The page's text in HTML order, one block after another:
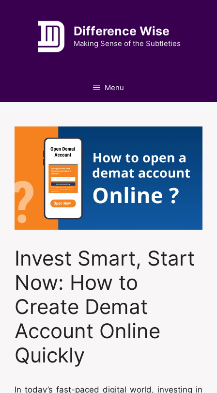
Difference Wise
Making Sense of the Subtleties
Menu
Invest Smart, Start
Now: How to
Create Demat
Account Online
Quickly
In today’s fast-paced digital world, investing in